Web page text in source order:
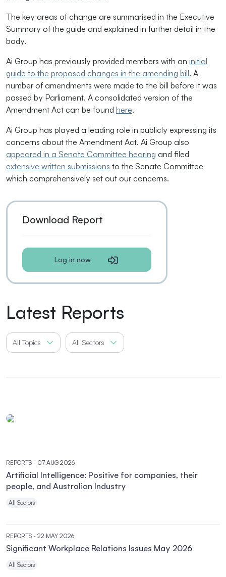
The key areas of change are summarised in the Executive
Summary of the guide and explained in further detail in the
body.
Ai Group has previously provided members with an initial
guide to the proposed changes in the amending bill. A
number of amendments were made to the bill before it was
passed by Parliament. A consolidated version of the
Amendment Act can be found here.
Ai Group has played a leading role in publicly expressing its
concerns about the Amendment Act. Ai Group also
appeared in a Senate Committee hearing and filed
extensive written submissions to the Senate Committee
which comprehensively set out our concerns.
Download Report
Log in now
Latest Reports
All Topics All Sectors
REPORTS - 07 AUG 2026
Artificial Intelligence: Positive for companies, their
people, and Australian Industry
All Sectors
REPORTS - 22 MAY 2026
Significant Workplace Relations Issues May 2026
All Sectors